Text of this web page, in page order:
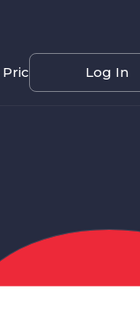
Pricing Log In